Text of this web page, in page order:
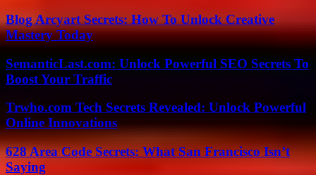
Blog Arcyart Secrets: How To Unlock Creative
Mastery Today
SemanticLast.com: Unlock Powerful SEO Secrets To
Boost Your Traffic
Trwho.com Tech Secrets Revealed: Unlock Powerful
Online Innovations
628 Area Code Secrets: What San Francisco Isn’t
Saying